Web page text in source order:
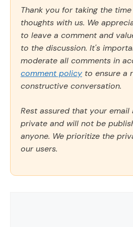
Thank you for taking the
thoughts with us. We
to leave a comment and
to the discussion. It's
moderate all comments in
comment policy to ensure a
constructive conversation.
Rest assured that your email
private and will not be
anyone. We prioritize the
our users.